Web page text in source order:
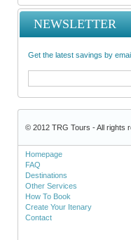
NEWSLETTER
Get the latest savings by
© 2012 TRG Tours - All rights
Homepage
FAQ
Destinations
Other Services
How To Book
Create Your Itenary
Contact